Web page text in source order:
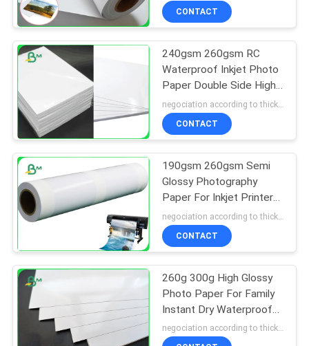
Laminated Grey
Board
Book Binding Board
110
CONTACT
240gsm 260gsm RC
Waterproof Inkjet Photo
Paper Double Side High
Glossy
CONTACT
190gsm 260gsm Semi
Glossy Photography
Paper For Inkjet Printers
36 Inch X 30m
CONTACT
260g 300g High Glossy
Photo Paper For Family
Instant Dry Waterproof
A3 A4 4R
negociation according to thickness,size and quantity MOQ:5 roll for regular size, 10 roll for special size